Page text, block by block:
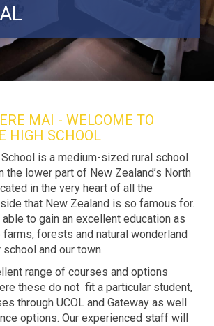
MAI - WELCOME TO
HIGH SCHOOL
is a medium-sized rural school
the lower part of New Zealand’s North
in the very heart of all the
that New Zealand is so famous for.
to gain an excellent education as
forests and natural wonderland
and our town.
range of courses and options
these do not fit a particular student,
through UCOL and Gateway as well
options. Our experienced staff will